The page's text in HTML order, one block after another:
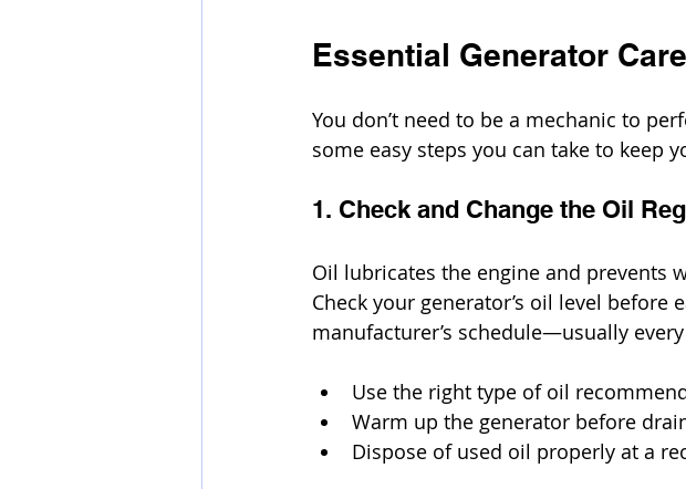
Essential Generator
You don’t need to be a mechanic to
some easy steps you can take to keep
1. Check and Change the Oil
Oil lubricates the engine and prevents
Check your generator’s oil level
manufacturer’s schedule—usually
Use the right type of oil
Warm up the generator before
Dispose of used oil properly at a